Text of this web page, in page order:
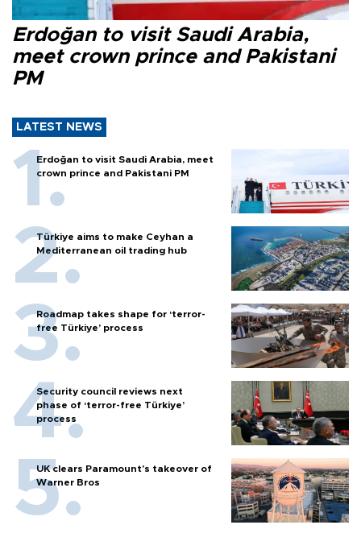
Erdoğan to visit Saudi Arabia,
meet crown prince and Pakistani
PM
LATEST NEWS
Erdoğan to visit Saudi Arabia, meet
crown prince and Pakistani PM
Türkiye aims to make Ceyhan a
Mediterranean oil trading hub
Roadmap takes shape for ‘terror-
free Türkiye’ process
Security council reviews next
phase of ‘terror-free Türkiye’
process
UK clears Paramount's takeover of
Warner Bros